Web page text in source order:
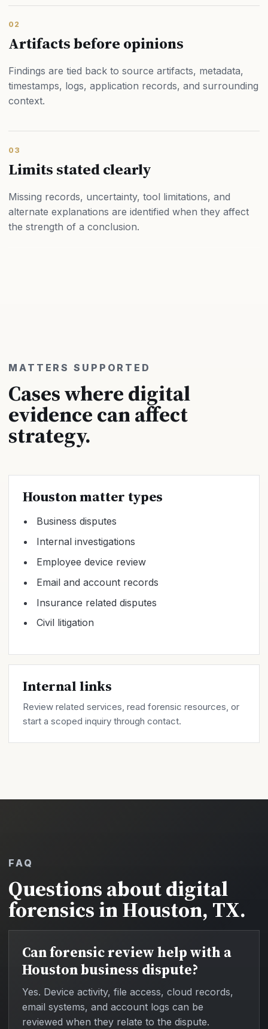
02
Artifacts before opinions
Findings are tied back to source artifacts, metadata,
timestamps, logs, application records, and surrounding
context.
03
Limits stated clearly
Missing records, uncertainty, tool limitations, and
alternate explanations are identified when they affect
the strength of a conclusion.
MATTERS SUPPORTED
Cases where digital
evidence can affect
strategy.
Houston matter types
Business disputes
Internal investigations
Employee device review
Email and account records
Insurance related disputes
Civil litigation
Internal links
Review relatedservices, read forensicresources, or
start a scoped inquiry throughcontact.
FAQ
Questions about digital
forensics in Houston, TX.
Can forensic review help with a
Houston business dispute?
Yes. Device activity, file access, cloud records,
email systems, and account logs can be
reviewed when they relate to the dispute.